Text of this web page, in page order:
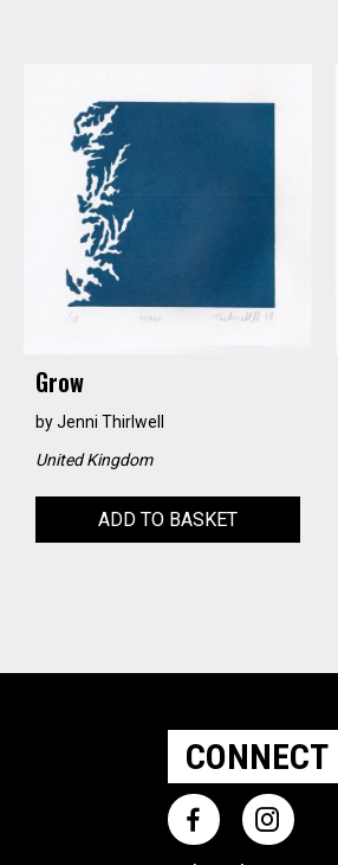
Grow
byJenni Thirlwell
United Kingdom
ADD TO BASKET
CONNECT